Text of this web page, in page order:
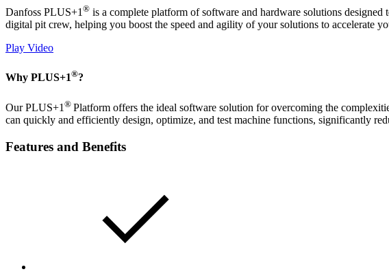
Danfoss PLUS+1 ® is a complete platform of software and hardware solutions
digital pit crew, helping you boost the speed and agility of your solutions to accelerate
Play Video
Why PLUS+1®?
Our PLUS+1 ® Platform offers the ideal software solution for overcoming the
can quickly and efficiently design, optimize, and test machine functions, significantly
Features and Benefits